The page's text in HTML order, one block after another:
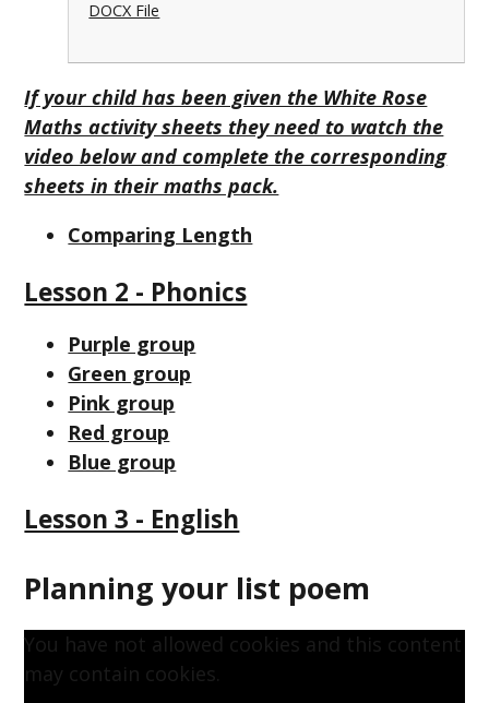
DOCX File
If your child has been given the White Rose
Maths activity sheets they need to watch the
video below and complete the corresponding
sheets in their maths pack.
Comparing Length
Lesson 2 - Phonics
Purple group
Green group
Pink group
Red group
Blue group
Lesson 3 - English
Planning your list poem
You have not allowed cookies and this content
may contain cookies.